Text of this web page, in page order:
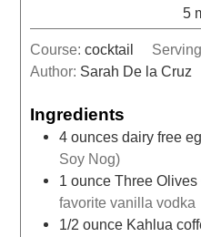
5
Course:cocktail
Author: Sarah De la Cruz
Ingredients
4 ounces dairy free
Soy Nog)
1 ounce Three
favorite vanilla vodka
1/2 ounce Kahlua